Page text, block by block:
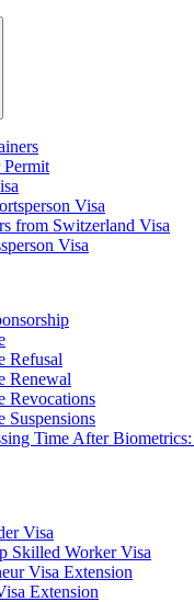
Visa
from Switzerland Visa
Visa
Refusal
Renewal
Revocations
Suspensions
Time After
Visa
Skilled Worker Visa
Visa Extension
Extension